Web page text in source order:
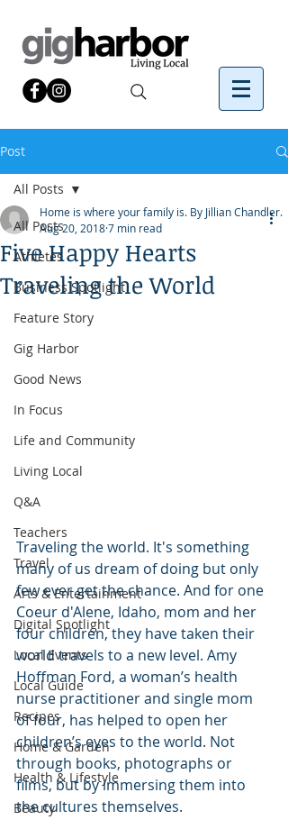
Post
All Posts
Athletes
Business Spotlight
Feature Story
Gig Harbor
Good News
In Focus
Life and Community
Living Local
Q&A
Teachers
Travel
Arts & Entertainment
Digital Spotlight
Local Events
Local Guide
Recipes
Home & Garden
Health & Lifestyle
Beauty
All Posts
Five Happy Hearts
Traveling the World
Home is where your family is. By Jillian Chandler.
Aug 20, 20187 min read
Traveling the world. It's something
many of us dream of doing but only
few ever get the chance. And for one
Coeur d'Alene, Idaho, mom and her
four children, they have taken their
world travels to a new level. Amy
Hoffman Ford, a woman’s health
nurse practitioner and single mom
of four, has helped to open her
children’s eyes to the world. Not
through books, photographs or
films, but by immersing them into
the cultures themselves.